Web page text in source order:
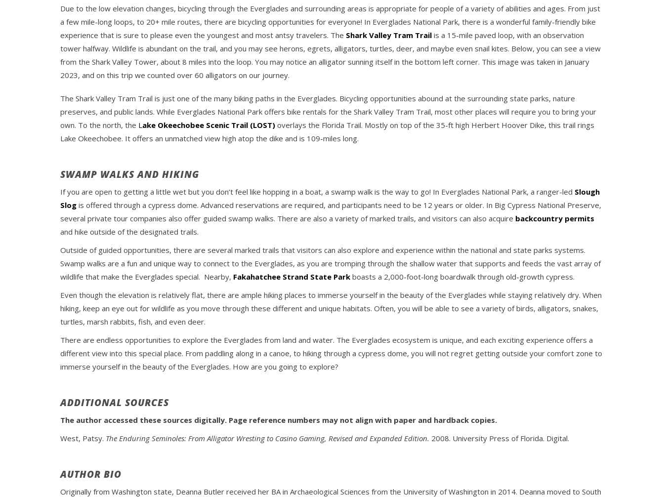
Due to the low elevation changes, bicycling through the Everglades and surrounding areas is appropriate for people of a variety of abilities and ages. From just
a few mile-long loops, to 20+ mile routes, there are bicycling opportunities for everyone! In Everglades National Park, there is a wonderful family-friendly bike
experience that is sure to please even the youngest and most antsy travelers. The Shark Valley Tram Trail is a 15-mile paved loop, with an observation
tower halfway. Wildlife is abundant on the trail, and you may see herons, egrets, alligators, turtles, deer, and maybe even snail kites. Below, you can see a view
from the Shark Valley Tower, about 8 miles into the loop. You may notice an alligator sunning itself in the bottom left corner. This image was taken in January
2023, and on this trip we counted over 60 alligators on our journey.
The Shark Valley Tram Trail is just one of the many biking paths in the Everglades. Bicycling opportunities abound at the surrounding state parks, nature
preserves, and public lands. While Everglades National Park offers bike rentals for the Shark Valley Tram Trail, most other places will require you to bring your
own. To the north, the Lake Okeechobee Scenic Trail (LOST) overlays the Florida Trail. Mostly on top of the 35-ft high Herbert Hoover Dike, this trail rings
Lake Okeechobee. It offers an unmatched view high atop the dike and is 109-miles long.
SWAMP WALKS AND HIKING
If you are open to getting a little wet but you don’t feel like hopping in a boat, a swamp walk is the way to go! In Everglades National Park, a ranger-led Slough
Slog is offered through a cypress dome. Advanced reservations are required, and participants need to be 12 years or older. In Big Cypress National Preserve,
several private tour companies also offer guided swamp walks. There are also a variety of marked trails, and visitors can also acquire backcountry permits
and hike outside of the designated trails.
Outside of guided opportunities, there are several marked trails that visitors can also explore and experience within the national and state parks systems.
Swamp walks are a fun and unique way to connect to the Everglades, as you are tromping through the shallow water that supports and feeds the vast array of
wildlife that make the Everglades special. Nearby, Fakahatchee Strand State Park boasts a 2,000-foot-long boardwalk through old-growth cypress.
Even though the elevation is relatively flat, there are ample hiking places to immerse yourself in the beauty of the Everglades while staying relatively dry. When
hiking, keep an eye out for wildlife as you move through these different and unique habitats. Often, you will be able to see a variety of birds, alligators, snakes,
turtles, marsh rabbits, fish, and even deer.
There are endless opportunities to explore the Everglades from land and water. The Everglades ecosystem is unique, and each exciting experience offers a
different view into this special place. From paddling along in a canoe, to hiking through a cypress dome, you will not regret getting outside your comfort zone to
immerse yourself in the beauty of the Everglades. How are you going to explore?
ADDITIONAL SOURCES
The author accessed these sources digitally. Page reference numbers may not align with paper and hardback copies.
West, Patsy. The Enduring Seminoles: From Alligator Wresting to Casino Gaming, Revised and Expanded Edition. 2008. University Press of Florida. Digital.
AUTHOR BIO
Originally from Washington state, Deanna Butler received her BA in Archaeological Sciences from the University of Washington in 2014. Deanna moved to South